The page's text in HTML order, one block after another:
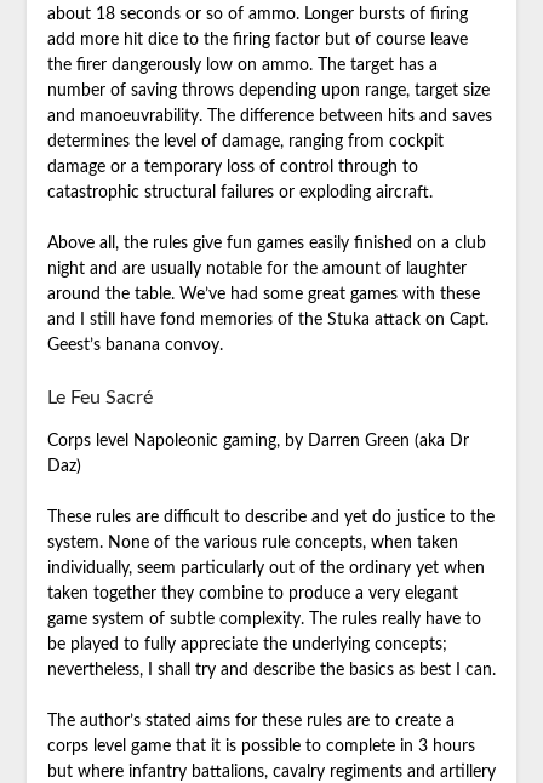
about 18 seconds or so of ammo. Longer bursts of firing
add more hit dice to the firing factor but of course leave
the firer dangerously low on ammo. The target has a
number of saving throws depending upon range, target size
and manoeuvrability. The difference between hits and saves
determines the level of damage, ranging from cockpit
damage or a temporary loss of control through to
catastrophic structural failures or exploding aircraft.
Above all, the rules give fun games easily finished on a club
night and are usually notable for the amount of laughter
around the table. We’ve had some great games with these
and I still have fond memories of the Stuka attack on Capt.
Geest’s banana convoy.
Le Feu Sacré
Corps level Napoleonic gaming, by Darren Green (aka Dr
Daz)
These rules are difficult to describe and yet do justice to the
system. None of the various rule concepts, when taken
individually, seem particularly out of the ordinary yet when
taken together they combine to produce a very elegant
game system of subtle complexity. The rules really have to
be played to fully appreciate the underlying concepts;
nevertheless, I shall try and describe the basics as best I can.
The author’s stated aims for these rules are to create a
corps level game that it is possible to complete in 3 hours
but where infantry battalions, cavalry regiments and artillery